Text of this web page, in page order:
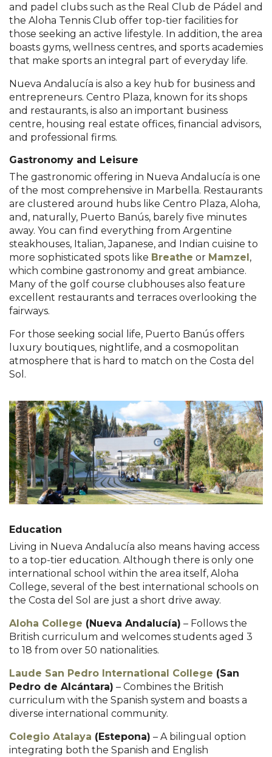
and padel clubs such as the Real Club de Pádel and
the Aloha Tennis Club offer top-tier facilities for
those seeking an active lifestyle. In addition, the area
boasts gyms, wellness centres, and sports academies
that make sports an integral part of everyday life.
Nueva Andalucía is also a key hub for business and
entrepreneurs. Centro Plaza, known for its shops
and restaurants, is also an important business
centre, housing real estate offices, financial advisors,
and professional firms.
Gastronomy and Leisure
The gastronomic offering in Nueva Andalucía is one
of the most comprehensive in Marbella. Restaurants
are clustered around hubs like Centro Plaza, Aloha,
and, naturally, Puerto Banús, barely five minutes
away. You can find everything from Argentine
steakhouses, Italian, Japanese, and Indian cuisine to
more sophisticated spots like Breathe or Mamzel ,
which combine gastronomy and great ambiance.
Many of the golf course clubhouses also feature
excellent restaurants and terraces overlooking the
fairways.
For those seeking social life, Puerto Banús offers
luxury boutiques, nightlife, and a cosmopolitan
atmosphere that is hard to match on the Costa del
Sol.
Education
Living in Nueva Andalucía also means having access
to a top-tier education. Although there is only one
international school within the area itself, Aloha
College, several of the best international schools on
the Costa del Sol are just a short drive away.
Aloha College (Nueva Andalucía) – Follows the
British curriculum and welcomes students aged 3
to 18 from over 50 nationalities.
Laude San Pedro International College (San
Pedro de Alcántara) – Combines the British
curriculum with the Spanish system and boasts a
diverse international community.
Colegio Atalaya (Estepona) – A bilingual option
integrating both the Spanish and English